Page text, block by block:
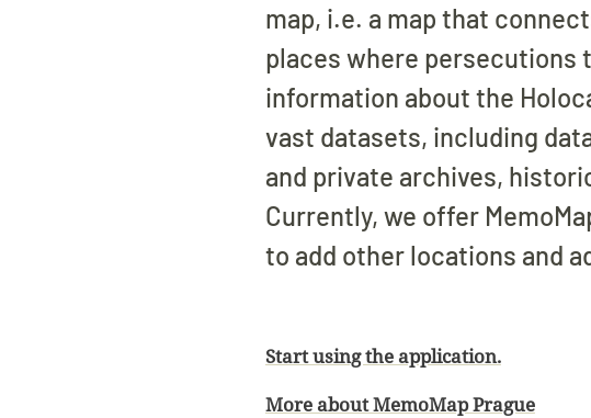
map, i.e. a map that
places where persecutions
information about the
vast datasets, including
and private archives,
Currently, we offer
to add other locations and
Start using the application.
More about MemoMap Prague